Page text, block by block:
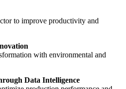
to improve productivity and
with environmental and
Data Intelligence